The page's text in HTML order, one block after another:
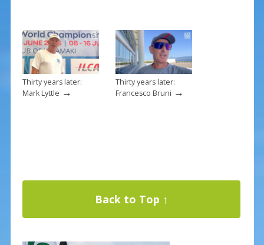
Thirty years later:
Mark Lyttle →
Thirty years later:
Francesco Bruni →
Back to Top ↑